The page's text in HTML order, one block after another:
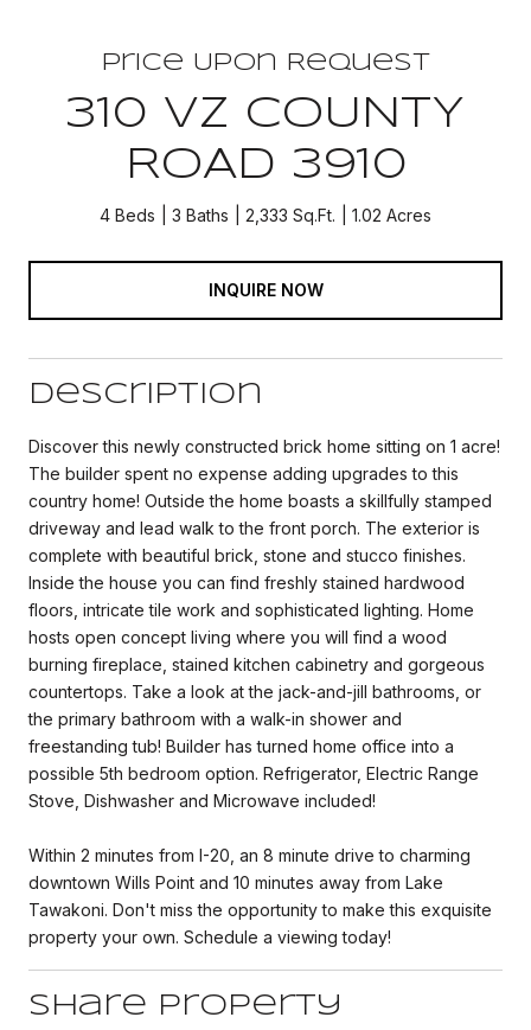
Price Upon Request
310 VZ COUNTY
ROAD 3910
4 Beds 3 Baths 2,333 Sq.Ft. 1.02 Acres
INQUIRE NOW
Description
Discover this newly constructed brick home sitting on 1 acre!
The builder spent no expense adding upgrades to this
country home! Outside the home boasts a skillfully stamped
driveway and lead walk to the front porch. The exterior is
complete with beautiful brick, stone and stucco finishes.
Inside the house you can find freshly stained hardwood
floors, intricate tile work and sophisticated lighting. Home
hosts open concept living where you will find a wood
burning fireplace, stained kitchen cabinetry and gorgeous
countertops. Take a look at the jack-and-jill bathrooms, or
the primary bathroom with a walk-in shower and
freestanding tub! Builder has turned home office into a
possible 5th bedroom option. Refrigerator, Electric Range
Stove, Dishwasher and Microwave included!
Within 2 minutes from I-20, an 8 minute drive to charming
downtown Wills Point and 10 minutes away from Lake
Tawakoni. Don't miss the opportunity to make this exquisite
property your own. Schedule a viewing today!
Share Property